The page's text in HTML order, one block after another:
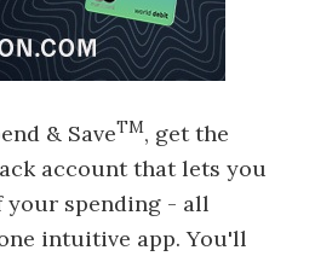
& SaveTM, get the
account that lets you
spending - all
intuitive app. You'll